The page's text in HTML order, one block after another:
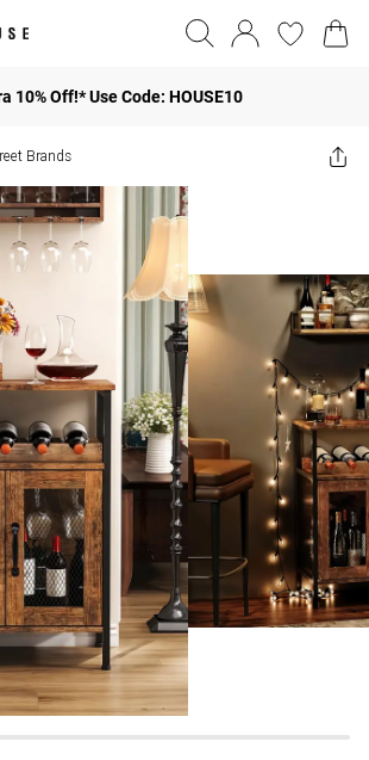
10% Off!* Use Code: HOUSE10
Brands